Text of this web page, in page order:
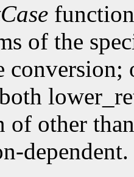
of the
of other
dependent.